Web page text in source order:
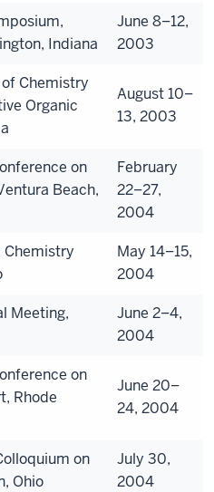
Indiana
June 8–12,
2003
Chemistry
Organic
August 10–
13, 2003
on
Beach,
February
22–27,
2004
Chemistry
May 14–15,
2004
Meeting,
June 2–4,
2004
on
Rhode
June 20–
24, 2004
on
Ohio
July 30,
2004